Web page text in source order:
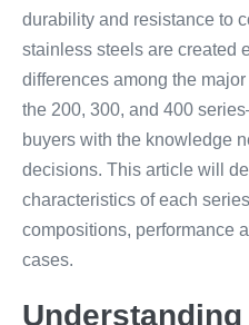
durability and resistance to
stainless steels are created
differences among the
the 200, 300, and 400
buyers with the knowledge
decisions. This article will
characteristics of each
compositions, performance
cases.